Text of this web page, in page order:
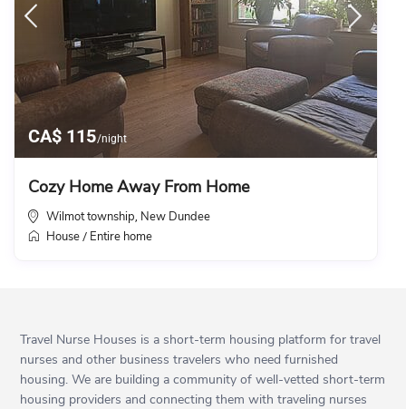
CA$ 115/night
Cozy Home Away From Home
Wilmot township New Dundee
House / Entire home
Travel Nurse Houses is a short-term housing platform for travel
nurses and other business travelers who need furnished
housing. We are building a community of well-vetted short-term
housing providers and connecting them with traveling nurses